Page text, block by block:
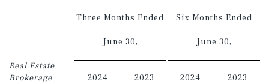
Three Months Ended
June 30,
Six Months Ended
June 30,
Real Estate
Brokerage
2024 2023 2024 2023